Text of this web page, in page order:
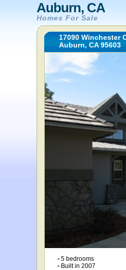
Auburn, CA
Homes For Sale
17090 Winchester
Auburn, CA 95603
• 5 bedrooms
• Built in 2007